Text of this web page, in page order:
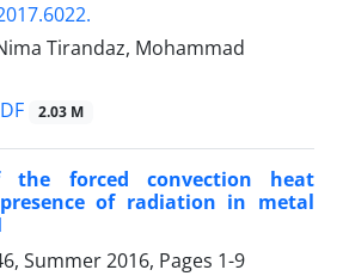
Tirandaz, Mohammad
2.03 M
the forced convection heat
of radiation in metal
Summer 2016, Pages 1-9